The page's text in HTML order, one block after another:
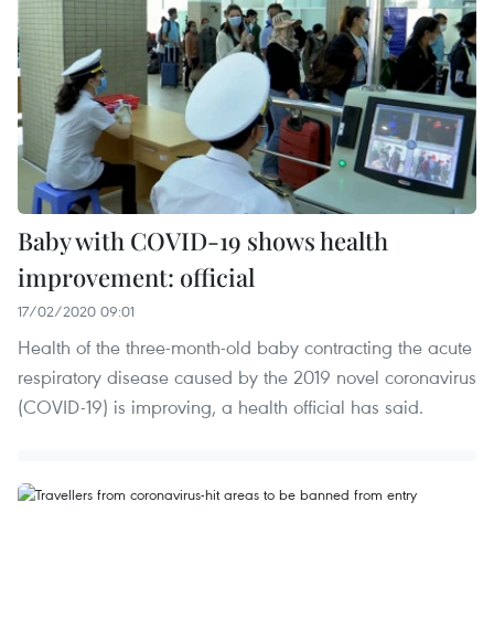
Baby with COVID-19 shows health
improvement: official
17/02/2020 09:01
Health of the three-month-old baby contracting the acute
respiratory disease caused by the 2019 novel coronavirus
(COVID-19) is improving, a health official has said.